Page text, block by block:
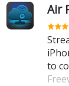
Air
to